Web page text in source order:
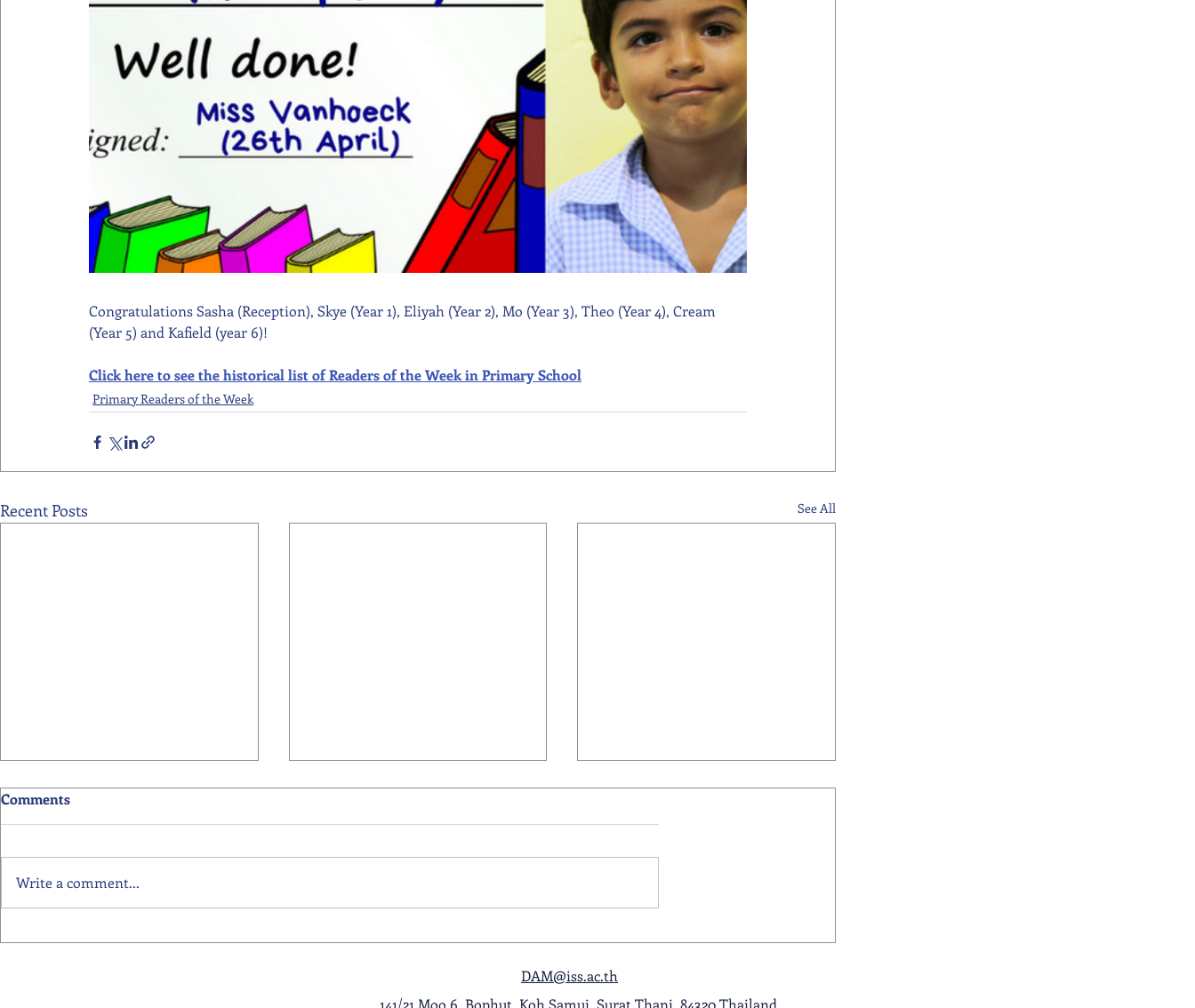
Congratulations Sasha (Reception), Skye (Year 1), Eliyah (Year 2), Mo (Year 3), Theo (Year 4), Cream
(Year 5) and Kafield (year 6)!
Click here to see the historical list of Readers of the Week in Primary School
Primary Readers of the Week
Recent Posts See All
12 June 2026 - Primary
29 May 2026 - Primary
22 May 2026 - Primary
Comments
Write a comment...
DAM@iss.ac.th